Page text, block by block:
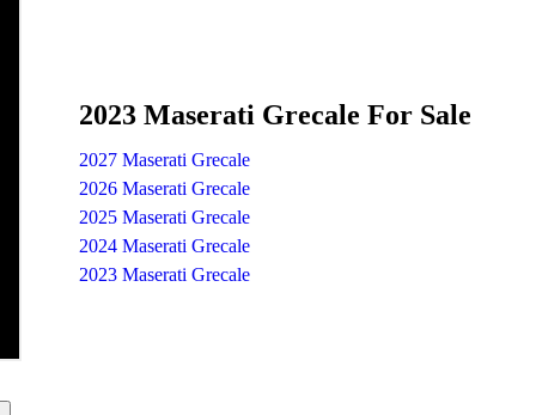
2023 Maserati Grecale For Sale
2027 Maserati Grecale
2026 Maserati Grecale
2025 Maserati Grecale
2024 Maserati Grecale
2023 Maserati Grecale